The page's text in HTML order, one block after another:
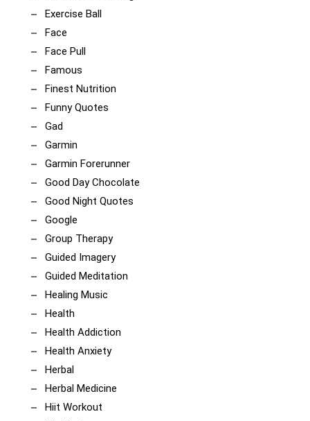
Exercise Ball
Face
Face Pull
Famous
Finest Nutrition
Funny Quotes
Gad
Garmin
Garmin Forerunner
Good Day Chocolate
Good Night Quotes
Google
Group Therapy
Guided Imagery
Guided Meditation
Healing Music
Health
Health Addiction
Health Anxiety
Herbal
Herbal Medicine
Hiit Workout